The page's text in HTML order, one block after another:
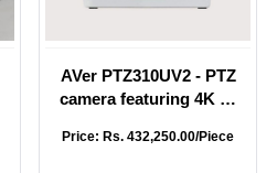
AVer PTZ310UV2 - PTZ
camera featuring 4K 60
HDMI, USB, and IP, 12X
Price: Rs. 432,250.00/Piece